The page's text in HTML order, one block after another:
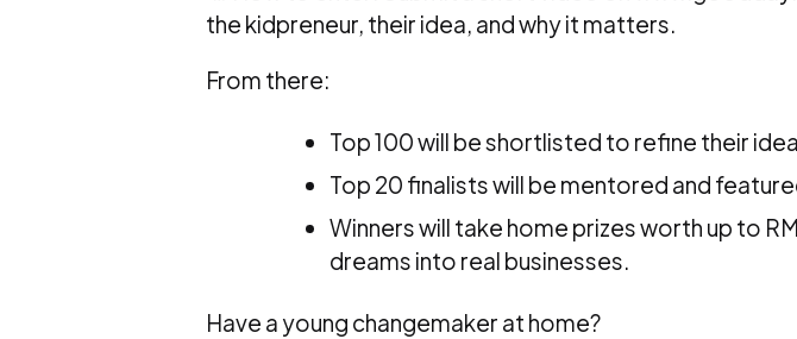
the kidpreneur, their idea, and why it matters.
From there:
Top 100 will be shortlisted to refine their
Top 20 finalists will be mentored and
Winners will take home prizes worth up to
dreams into real businesses.
Have a young changemaker at home?